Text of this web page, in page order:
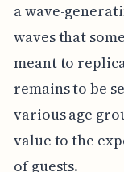
a wave-
waves that
meant to
remains to be
various age
value to the
of guests.